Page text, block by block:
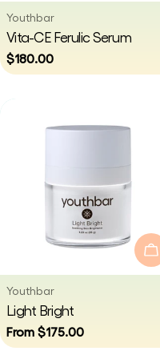
Vendor:
Youthbar
Type:
Vita-CE Ferulic Serum
Regular
price
$180.00
Vendor:
Youthbar
Type:
Light Bright
Regular
price
From $175.00